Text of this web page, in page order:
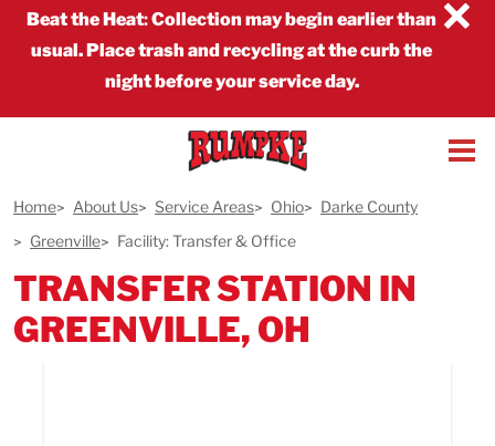
×
Beat the Heat:Collection may begin earlier than
usual. Place trash and recycling at the curb the
night before your service day.
Home About Us Service Areas Ohio
Darke County
Greenville
Facility: Transfer & Office
TRANSFER STATION IN
GREENVILLE, OH